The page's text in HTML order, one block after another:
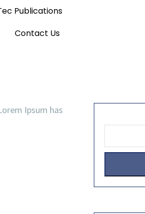
Publications
Contact Us
Ipsum has